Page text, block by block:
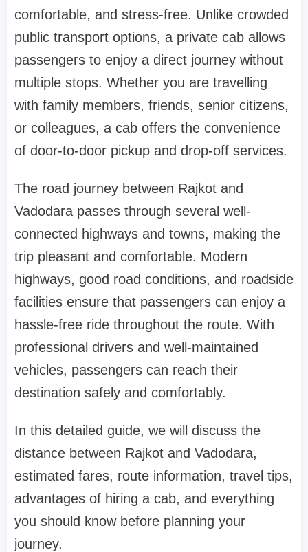
comfortable, and stress-free. Unlike crowded
public transport options, a private cab allows
passengers to enjoy a direct journey without
multiple stops. Whether you are travelling
with family members, friends, senior citizens,
or colleagues, a cab offers the convenience
of door-to-door pickup and drop-off services.
The road journey between Rajkot and
Vadodara passes through several well-
connected highways and towns, making the
trip pleasant and comfortable. Modern
highways, good road conditions, and roadside
facilities ensure that passengers can enjoy a
hassle-free ride throughout the route. With
professional drivers and well-maintained
vehicles, passengers can reach their
destination safely and comfortably.
In this detailed guide, we will discuss the
distance between Rajkot and Vadodara,
estimated fares, route information, travel tips,
advantages of hiring a cab, and everything
you should know before planning your
journey.